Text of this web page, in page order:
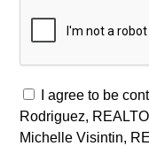
I agree to be
Rodriguez,
Michelle Visintin,